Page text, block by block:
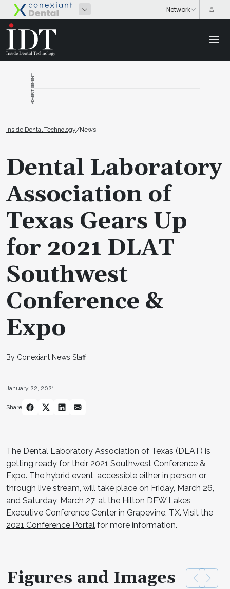
ADVERTISEMENT
Inside Dental Technology/News
Dental Laboratory
Association of
Texas Gears Up
for 2021 DLAT
Southwest
Conference &
Expo
By Conexiant News Staff
January 22, 2021
Share
The Dental Laboratory Association of Texas (DLAT) is
getting ready for their 2021 Southwest Conference &
Expo. The hybrid event, accessible either in person or
through live stream, will take place on Friday, March 26,
and Saturday, March 27, at the Hilton DFW Lakes
Executive Conference Center in Grapevine, TX. Visit the
2021 Conference Portal for more information.
Figures and Images